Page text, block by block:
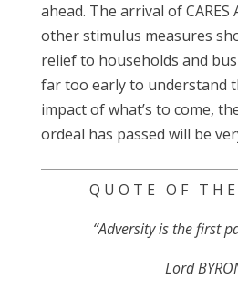
ahead. The arrival of CARES
other stimulus measures
relief to households and
far too early to understand
impact of what’s to come,
ordeal has passed will be
Q U O T E O F T H
“Adversity is the first
Lord